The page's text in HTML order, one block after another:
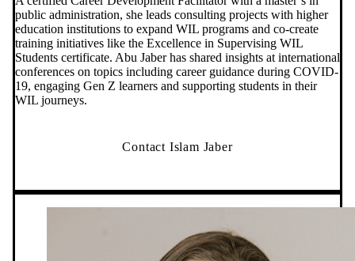
public administration, she leads consulting projects with higher
education institutions to expand WIL programs and co-create
training initiatives like the Excellence in Supervising WIL
Students certificate. Abu Jaber has shared insights at international
conferences on topics including career guidance during COVID-
19, engaging Gen Z learners and supporting students in their
WIL journeys.
Contact Islam Jaber